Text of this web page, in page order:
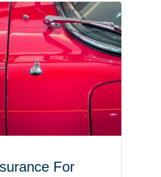
For